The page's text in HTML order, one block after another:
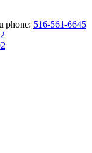
phone: 516-561-6645